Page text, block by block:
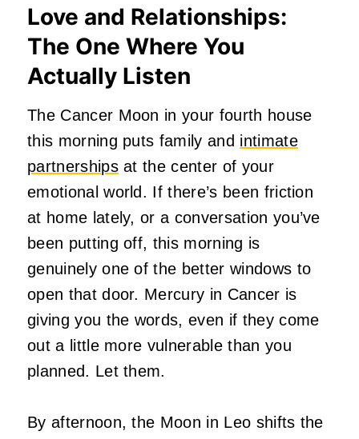
Love and Relationships:
The One Where You
Actually Listen
The Cancer Moon in your fourth house
this morning puts family and intimate
partnershipsat the center of your
emotional world. If there’s been friction
at home lately, or a conversation you’ve
been putting off, this morning is
genuinely one of the better windows to
open that door. Mercury in Cancer is
giving you the words, even if they come
out a little more vulnerable than you
planned. Let them.
By afternoon, the Moon in Leo shifts the